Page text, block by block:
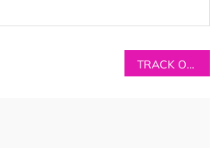
TRACK OF THE DAY: OUTLYA – ‘Higher’